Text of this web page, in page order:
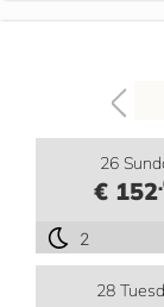
26
€ 152
2
28